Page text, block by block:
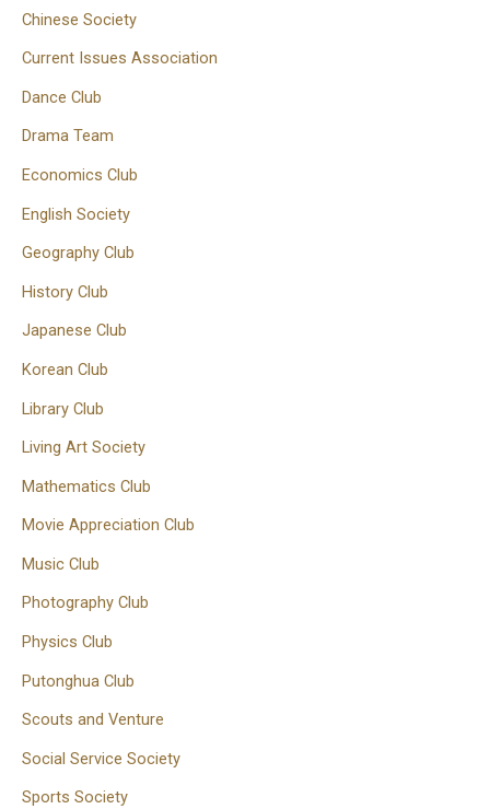
Chinese Society
Current Issues Association
Dance Club
Drama Team
Economics Club
English Society
Geography Club
History Club
Japanese Club
Korean Club
Library Club
Living Art Society
Mathematics Club
Movie Appreciation Club
Music Club
Photography Club
Physics Club
Putonghua Club
Scouts and Venture
Social Service Society
Sports Society